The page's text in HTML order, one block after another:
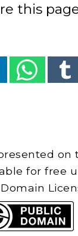
this
on
for free